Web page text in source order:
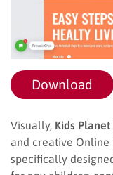
Download
Visually, Kids Planet
and creative Online
specifically